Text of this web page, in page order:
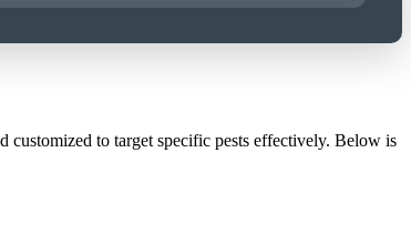
customized to target specific pests effectively. Below is